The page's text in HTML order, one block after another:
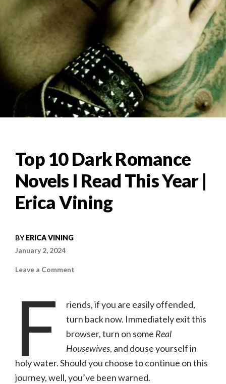
Top 10 Dark Romance
Novels I Read This Year |
Erica Vining
BYERICA VINING
January 2, 2024
Leave a Comment
Novels
Read
This
Year
|
Erica
Vining
F
riends, if you are easily offended,
turn back now. Immediately exit this
browser, turn on some Real
Housewives, and douse yourself in
holy water. Should you choose to continue on this
journey, well, you’ve been warned.